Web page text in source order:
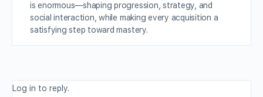
is enormous—shaping progression, strategy, and
social interaction, while making every acquisition a
satisfying step toward mastery.
Log in to reply.